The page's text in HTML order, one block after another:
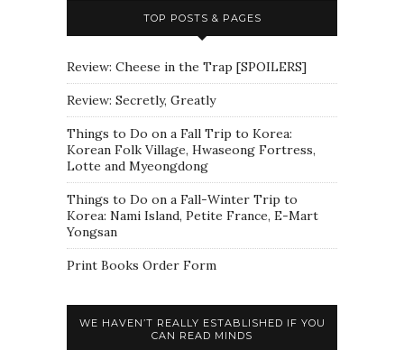
TOP POSTS & PAGES
Review: Cheese in the Trap [SPOILERS]
Review: Secretly, Greatly
Things to Do on a Fall Trip to Korea:
Korean Folk Village, Hwaseong Fortress,
Lotte and Myeongdong
Things to Do on a Fall-Winter Trip to
Korea: Nami Island, Petite France, E-Mart
Yongsan
Print Books Order Form
WE HAVEN’T REALLY ESTABLISHED IF YOU
CAN READ MINDS